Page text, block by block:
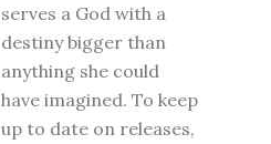
serves a God with a
destiny bigger than
anything she could
have imagined. To keep
up to date on releases,